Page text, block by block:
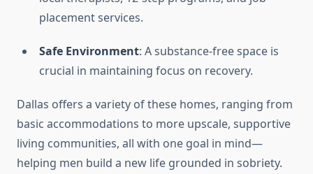
placement services.
Safe Environment: A substance-free space is
crucial in maintaining focus on recovery.
Dallas offers a variety of these homes, ranging from
basic accommodations to more upscale, supportive
living communities, all with one goal in mind—
helping men build a new life grounded in sobriety.